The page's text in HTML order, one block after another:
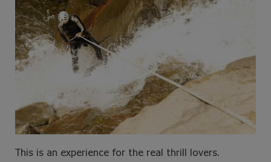
This is an experience for the real thrill lovers.